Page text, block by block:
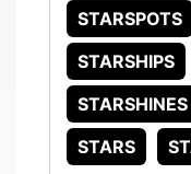
STARSPOTS
STARSHIPS
STARSHINES
STARS